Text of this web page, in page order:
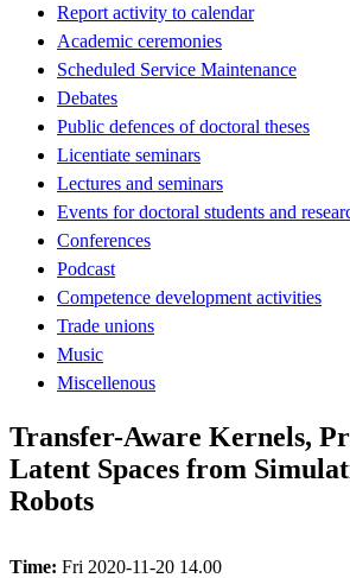
Report activity to calendar
Academic ceremonies
Scheduled Service Maintenance
Debates
Public defences of doctoral theses
Licentiate seminars
Lectures and seminars
Events for doctoral students and
Conferences
Podcast
Competence development activities
Trade unions
Music
Miscellenous
Transfer-Aware Kernels,
Latent Spaces from
Robots
Time: Fri 2020-11-20 14.00